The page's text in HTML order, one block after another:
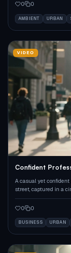
0 0
AMBIENT URBAN
VIDEO
Confident
A casual yet
street, captured in a
0 0
BUSINESS URBAN